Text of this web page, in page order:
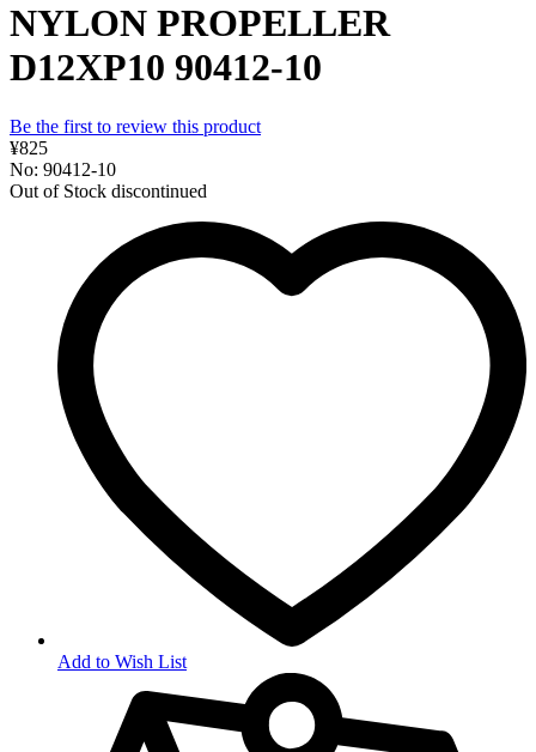
NYLON PROPELLER
D12XP10 90412-10
Be the first to review this product
¥825
No: 90412-10
Out of Stock discontinued
Add to Wish List